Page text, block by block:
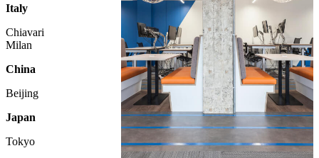
Italy
Chiavari
Milan
China
Beijing
Japan
Tokyo